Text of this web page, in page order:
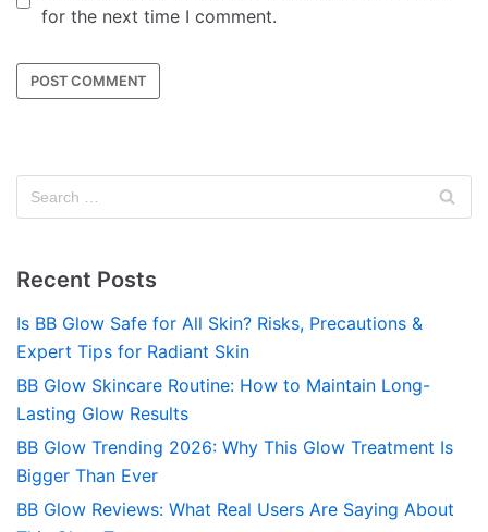
for the next time I comment.
Recent Posts
Is BB Glow Safe for All Skin? Risks, Precautions &
Expert Tips for Radiant Skin
BB Glow Skincare Routine: How to Maintain Long-
Lasting Glow Results
BB Glow Trending 2026: Why This Glow Treatment Is
Bigger Than Ever
BB Glow Reviews: What Real Users Are Saying About